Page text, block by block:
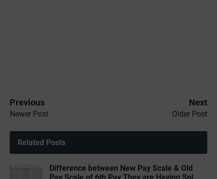
Previous
Newer Post
Next
Older Post
Related Posts
Difference between New Pay Scale & Old
Pay Scale of 6th Pay They are Having Spl